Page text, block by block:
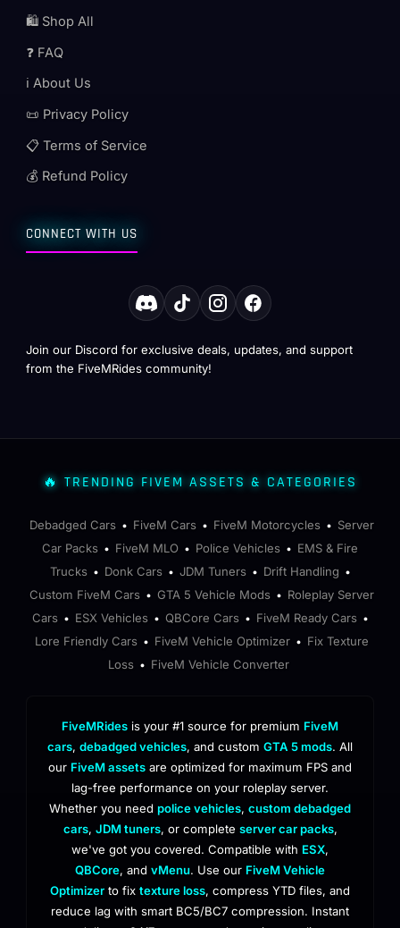
🛍️ Shop All
❓ FAQ
ℹ️ About Us
📜 Privacy Policy
📋 Terms of Service
💰 Refund Policy
CONNECT WITH US
Join our Discord for exclusive deals, updates, and support
from the FiveMRides community!
🔥 TRENDING FIVEM ASSETS & CATEGORIES
Debadged Cars • FiveM Cars • FiveM Motorcycles • Server
Car Packs • FiveM MLO • Police Vehicles • EMS & Fire
Trucks • Donk Cars • JDM Tuners • Drift Handling •
Custom FiveM Cars • GTA 5 Vehicle Mods • Roleplay Server
Cars • ESX Vehicles • QBCore Cars • FiveM Ready Cars •
Lore Friendly Cars • FiveM Vehicle Optimizer • Fix Texture
Loss • FiveM Vehicle Converter
FiveMRides is your #1 source for premium FiveM
cars, debadged vehicles, and custom GTA 5 mods. All
our FiveM assets are optimized for maximum FPS and
lag-free performance on your roleplay server.
Whether you need police vehicles, custom debadged
cars, JDM tuners, or complete server car packs,
we've got you covered. Compatible with ESX,
QBCore, and vMenu. Use our FiveM Vehicle
Optimizer to fix texture loss, compress YTD files, and
reduce lag with smart BC5/BC7 compression. Instant